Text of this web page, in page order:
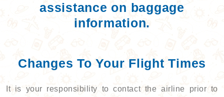
assistance on baggage
information.
Changes To Your Flight Times
It is your responsibility to contact the airline prior to